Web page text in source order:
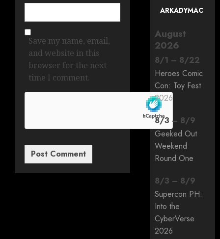
Save my name, email,
and website in this
browser for the next
time I comment.
ARKADYMAC
August
2026
8/1 – 8/22
Heroes Comic
Con: Toy Fest
2026
8/3 – 8/9
Geeked Out
Weekend
Round One
8/3 – 8/9
Supercon PH:
Into the
CyberVerse
2026